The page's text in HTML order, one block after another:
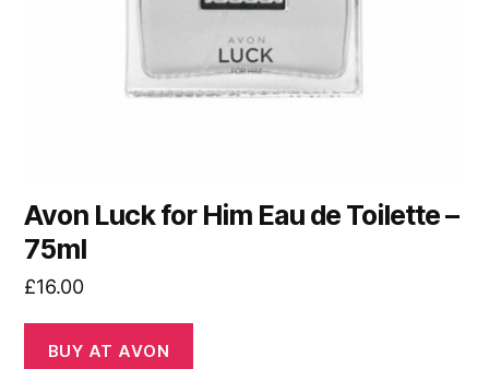
Avon Luck for Him Eau de Toilette –
75ml
£16.00
BUY AT AVON